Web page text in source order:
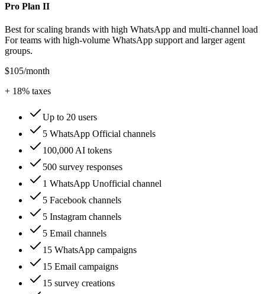
Pro Plan II
Best for scaling brands with high WhatsApp and multi-channel load
For teams with high-volume WhatsApp support and larger agent
groups.
$105/month
+ 18% taxes
Up to 20 users
5 WhatsApp Official channels
100,000 AI tokens
500 survey responses
1 WhatsApp Unofficial channel
5 Facebook channels
5 Instagram channels
5 Email channels
15 WhatsApp campaigns
15 Email campaigns
15 survey creations